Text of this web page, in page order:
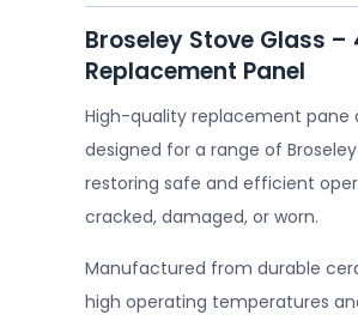
Broseley Stove Glass
Replacement Panel
High-quality replacement
designed for a range of
restoring safe and efficient
cracked, damaged, or worn.
Manufactured from durable
high operating temperatures